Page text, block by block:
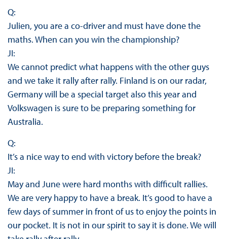
Q:
Julien, you are a co-driver and must have done the
maths. When can you win the championship?
JI:
We cannot predict what happens with the other guys
and we take it rally after rally. Finland is on our radar,
Germany will be a special target also this year and
Volkswagen is sure to be preparing something for
Australia.
Q:
It’s a nice way to end with victory before the break?
JI:
May and June were hard months with difficult rallies.
We are very happy to have a break. It’s good to have a
few days of summer in front of us to enjoy the points in
our pocket. It is not in our spirit to say it is done. We will